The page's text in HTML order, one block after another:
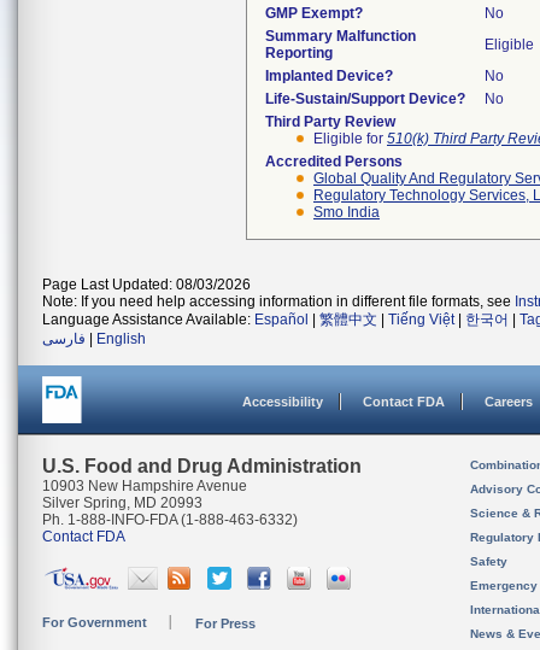
GMP Exempt?
No
Summary Malfunction
Reporting
Eligible
Implanted Device?
No
Life-Sustain/Support Device?
No
Third Party Review
Eligible for 510(k) Third Party
Accredited Persons
Global Quality And Regulatory
Regulatory Technology Services,
Smo India
Page Last Updated: 08/03/2026
Note: If you need help accessing information in different file formats, see
Language Assistance Available: Español 繁體中文 Tiếng Việt| 한국어
فارسی
English
Accessibility Contact FDA Careers
U.S. Food and Drug Administration
10903 New Hampshire Avenue
Silver Spring, MD 20993
Ph. 1-888-INFO-FDA (1-888-463-6332)
Contact FDA
For Government For Press
Advisory
Science &
Regulatory
Safety
News &